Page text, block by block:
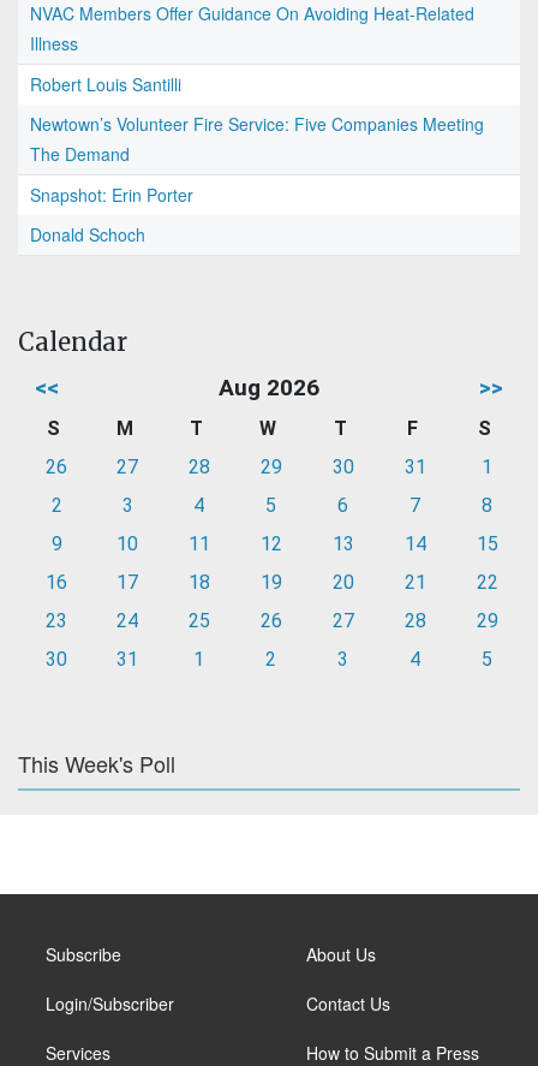
NVAC Members Offer Guidance On Avoiding Heat-Related
Illness
Robert Louis Santilli
Newtown’s Volunteer Fire Service: Five Companies Meeting
The Demand
Snapshot: Erin Porter
Donald Schoch
Calendar
<< Aug 2026 >>
S M T W T F
S
26
27 28 29 30 31
1
2
3 4 5 6 7
8
9
10 11 12 13 14
15
16
17 18 19 20 21
22
23
24 25 26 27 28
29
30
31 1 2 3 4 5
This Week's Poll
Subscribe
Login/Subscriber
Services
About Us
Contact Us
How to Submit a Press